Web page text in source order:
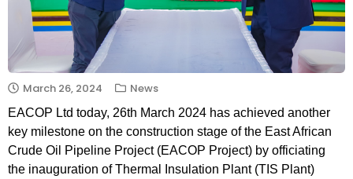
March 26, 2024 News
EACOP Ltd today, 26th March 2024 has achieved another
key milestone on the construction stage of the East African
Crude Oil Pipeline Project (EACOP Project) by officiating
the inauguration of Thermal Insulation Plant (TIS Plant)